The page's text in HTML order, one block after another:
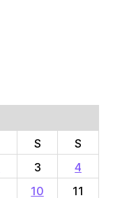
S
S
3
4
10 11